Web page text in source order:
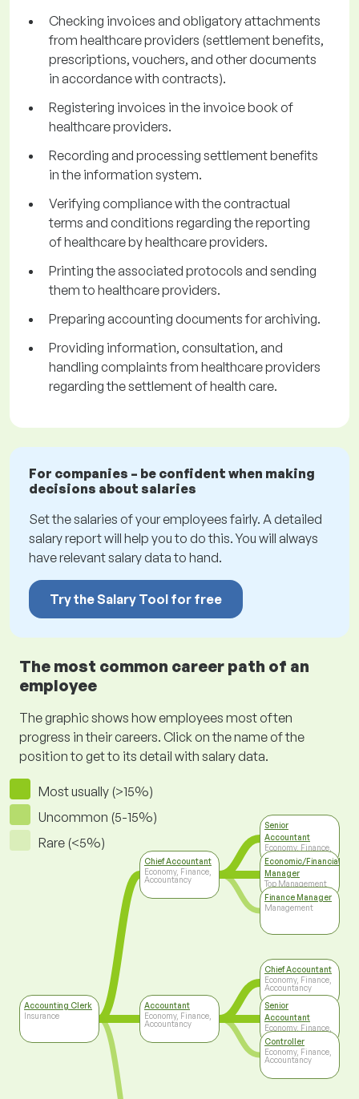
Checking invoices and obligatory attachments
from healthcare providers (settlement benefits,
prescriptions, vouchers, and other documents
in accordance with contracts).
Registering invoices in the invoice book of
healthcare providers.
Recording and processing settlement benefits
in the information system.
Verifying compliance with the contractual
terms and conditions regarding the reporting
of healthcare by healthcare providers.
Printing the associated protocols and sending
them to healthcare providers.
Preparing accounting documents for archiving.
Providing information, consultation, and
handling complaints from healthcare providers
regarding the settlement of health care.
For companies – be confident when making
decisions about salaries
Set the salaries of your employees fairly. A detailed
salary report will help you to do this. You will always
have relevant salary data to hand.
Try the Salary Tool for free
The most common career path of an
employee
The graphic shows how employees most often
progress in their careers. Click on the name of the
position to get to its detail with salary data.
Most usually (>15%)
Uncommon (5-15%)
Rare (<5%)
Accounting Clerk
Insurance
Chief Accountant
Economy, Finance,
Accountancy
Accountant
Economy, Finance,
Accountancy
Senior
Accountant
Economy, Finance,
Accountancy
Economic/Financial
Manager
Top Management
Finance Manager
Management
Chief Accountant
Economy, Finance,
Accountancy
Senior
Accountant
Economy, Finance,
Accountancy
Controller
Economy, Finance,
Accountancy